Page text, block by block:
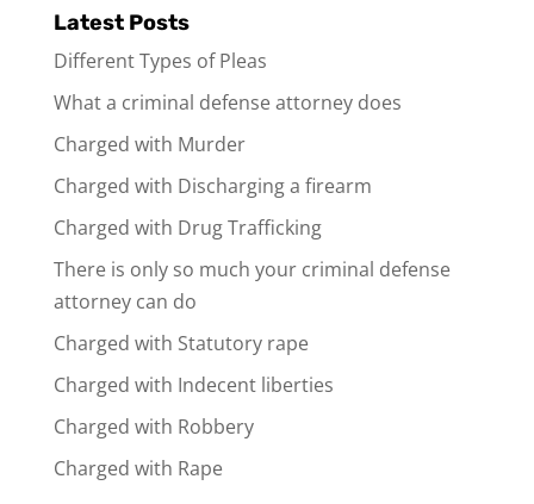
Latest Posts
Different Types of Pleas
What a criminal defense attorney does
Charged with Murder
Charged with Discharging a firearm
Charged with Drug Trafficking
There is only so much your criminal defense
attorney can do
Charged with Statutory rape
Charged with Indecent liberties
Charged with Robbery
Charged with Rape